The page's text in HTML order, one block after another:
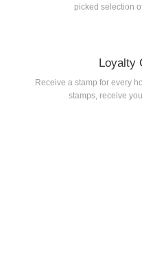
picked selection
Loyalty
Receive a stamp for every
stamps, receive